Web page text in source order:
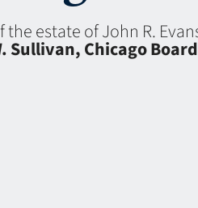
the estate of John R.
Sullivan, Chicago
plugin: wplink